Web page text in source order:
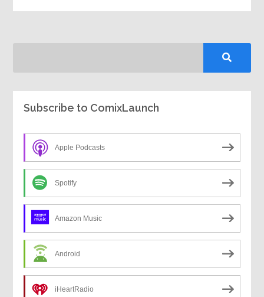
Subscribe to ComixLaunch
Apple Podcasts
Spotify
Amazon Music
Android
iHeartRadio